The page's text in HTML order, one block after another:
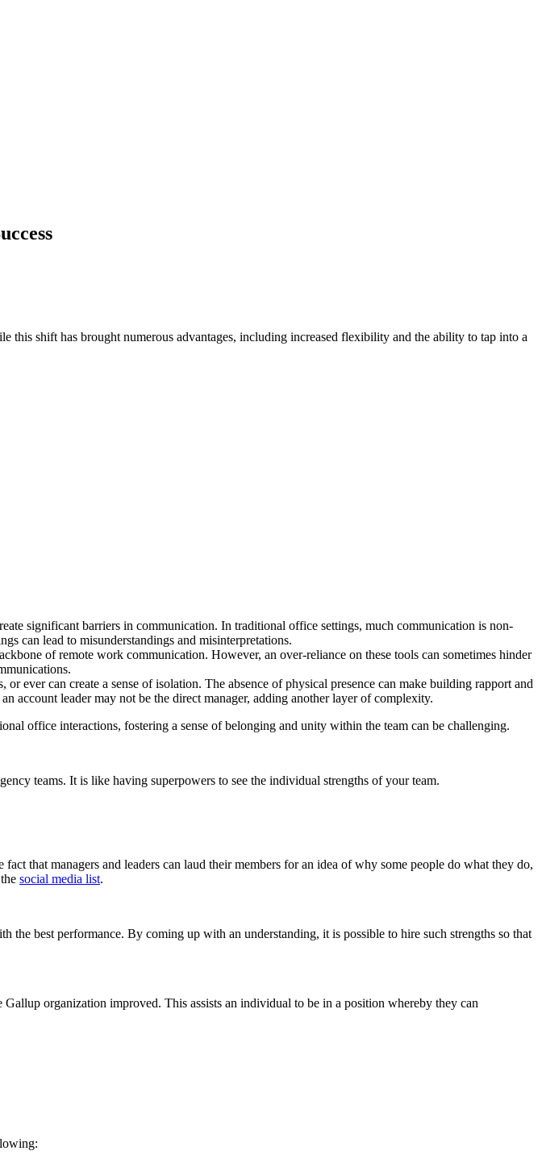
shift has brought numerous advantages, including increased flexibility and the ability to tap into a
significant barriers in communication. In traditional office settings, much communication is non-
can lead to misunderstandings and misinterpretations.
of remote work communication. However, an over-reliance on these tools can sometimes hinder
ever can create a sense of isolation. The absence of physical presence can make building rapport and
account leader may not be the direct manager, adding another layer of complexity.
office interactions, fostering a sense of belonging and unity within the team can be challenging.
teams. It is like having superpowers to see the individual strengths of your team.
that managers and leaders can laud their members for an idea of why some people do what they do,
social media list.
best performance. By coming up with an understanding, it is possible to hire such strengths so that
organization improved. This assists an individual to be in a position whereby they can